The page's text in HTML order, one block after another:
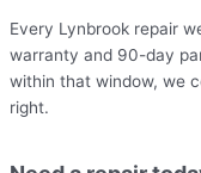
Every Lynbrook repair
warranty and 90-day
within that window, we
right.